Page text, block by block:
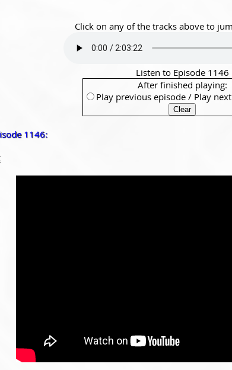
Click on any of the tracks above to
Listen to Episode 1146
After finished playing:
Play previous episode / Play
1146: